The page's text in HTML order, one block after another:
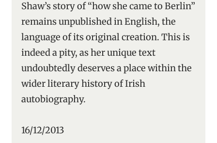
Shaw’s story of “how she came to Berlin”
remains unpublished in English, the
language of its original creation. This is
indeed a pity, as her unique text
undoubtedly deserves a place within the
wider literary history of Irish
autobiography.
16/12/2013